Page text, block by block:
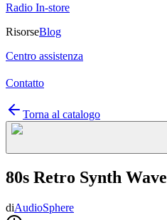
Radio In-store
RisorseBlog
Centro assistenza
Contatto
Torna al catalogo
80s Retro Synth Wave
diAudioSphere